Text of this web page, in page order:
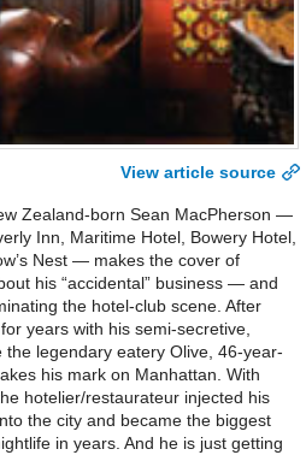
View article source
Zealand-born Sean MacPherson —
Inn, Maritime Hotel, Bowery Hotel,
Nest — makes the cover of
his “accidental” business — and
the hotel-club scene. After
years with his semi-secretive,
legendary eatery Olive, 46-year-
his mark on Manhattan. With
hotelier/restaurateur injected his
the city and became the biggest
in years. And he is just getting